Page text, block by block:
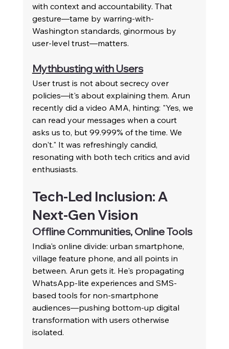
with context and accountability. That
gesture—tame by warring-with-
Washington standards, ginormous by
user-level trust—matters.
Mythbusting with Users
User trust is not about secrecy over
policies—it's about explaining them. Arun
recently did a video AMA, hinting: "Yes, we
can read your messages when a court
asks us to, but 99.999% of the time. We
don't." It was refreshingly candid,
resonating with both tech critics and avid
enthusiasts.
Tech-Led Inclusion: A
Next-Gen Vision
Offline Communities, Online Tools
India's online divide: urban smartphone,
village feature phone, and all points in
between. Arun gets it. He's propagating
WhatsApp-lite experiences and SMS-
based tools for non-smartphone
audiences—pushing bottom-up digital
transformation with users otherwise
isolated.